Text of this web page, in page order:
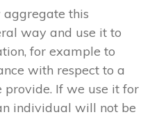
this
way and use it to
for example to
with respect to a
If we use it for
individual will not be